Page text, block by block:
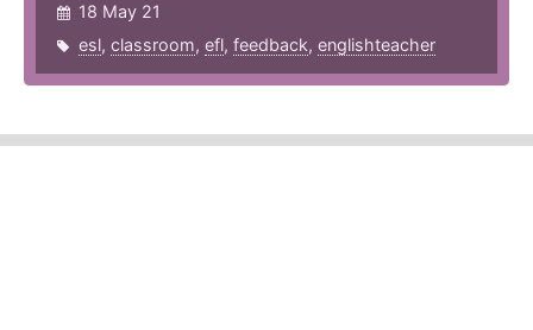
18 May 21
esl, classroom, efl, feedback, englishteacher